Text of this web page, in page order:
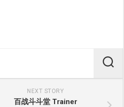
NEXT STORY
百战斗斗堂 Trainer